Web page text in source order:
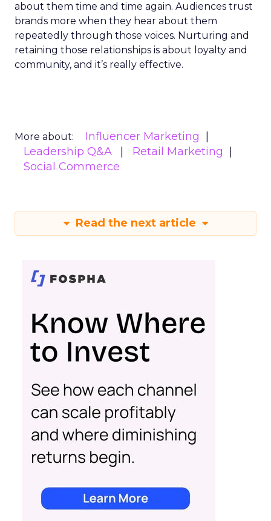
about them time and time again. Audiences trust
brands more when they hear about them
repeatedly through those voices. Nurturing and
retaining those relationships is about loyalty and
community, and it’s really effective.
More about:
Influencer Marketing
Leadership Q&A
Retail Marketing
Social Commerce
Read the next article